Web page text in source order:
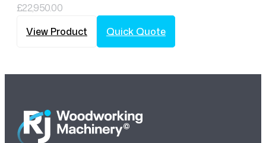
£22,950.00
View Product
Quick Quote